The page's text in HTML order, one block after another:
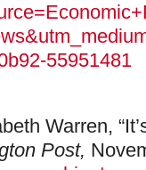
55951481
Warren,
Post,